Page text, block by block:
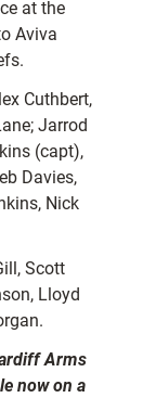
at the
Aviva
Cuthbert,
Jarrod
(capt),
Davies,
Nick
Scott
Lloyd
Arms
now on a